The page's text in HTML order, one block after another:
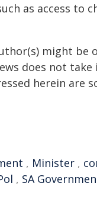
as access to
might be
does not
herein are
, Minister ,
, SA